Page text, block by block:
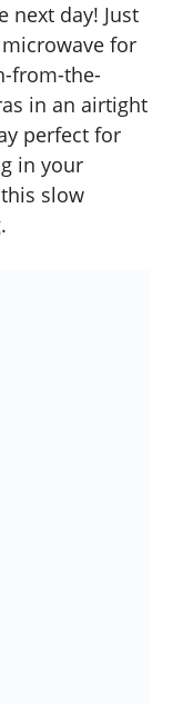
next day! Just
for
from-the-
in an airtight
perfect for
in your
slow
.